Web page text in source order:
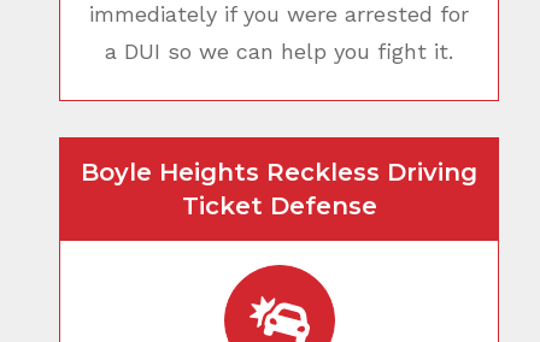
immediately if you were arrested for
a DUI so we can help you fight it.
Boyle Heights Reckless Driving
Ticket Defense